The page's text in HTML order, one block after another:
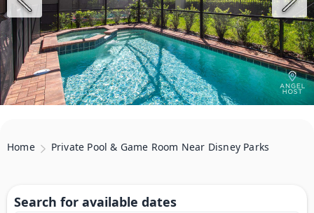
Home Private Pool & Game Room Near Disney Parks
Search for available dates